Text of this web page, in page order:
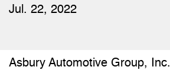
Jul. 22, 2022
Asbury Automotive Group, Inc.